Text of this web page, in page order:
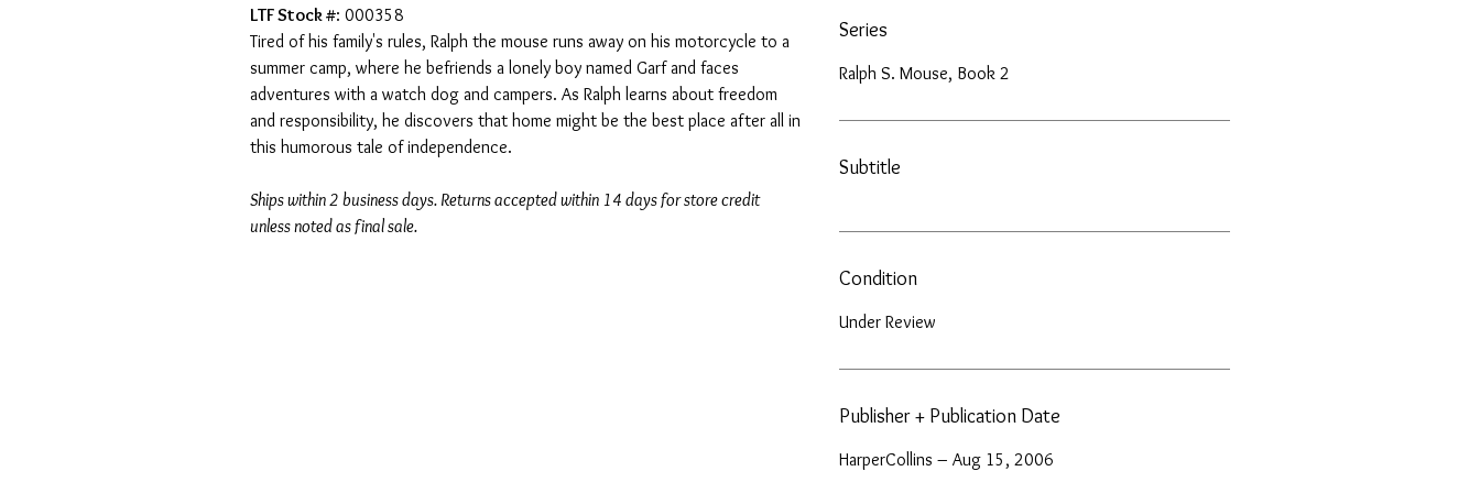
LTF Stock #: 000358
Tired of his family's rules, Ralph the mouse runs away on his motorcycle to a
summer camp, where he befriends a lonely boy named Garf and faces
adventures with a watch dog and campers. As Ralph learns about freedom
and responsibility, he discovers that home might be the best place after all in
this humorous tale of independence.
Ships within 2 business days. Returns accepted within 14 days for store credit
unless noted as final sale.
Series
Ralph S. Mouse, Book 2
Subtitle
Condition
Under Review
Publisher + Publication Date
HarperCollins – Aug 15, 2006